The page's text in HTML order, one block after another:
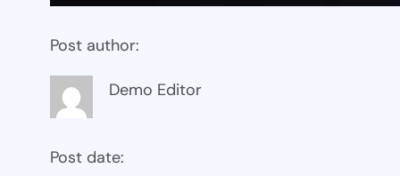
Post author:
Demo Editor
Post date: